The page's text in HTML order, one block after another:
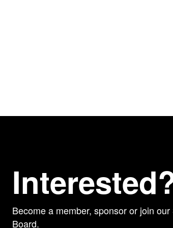
Become a member, sponsor or join
Board.